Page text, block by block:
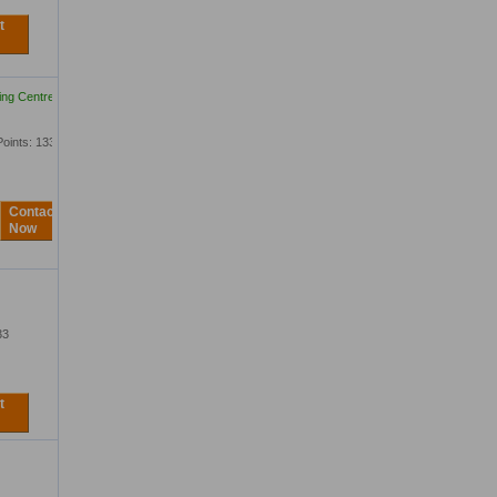
Centre Ltd
1333
Contact
Now